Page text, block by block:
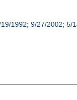
1992; 9/27/2002; 5/